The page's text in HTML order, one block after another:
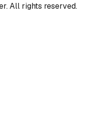
All rights reserved.